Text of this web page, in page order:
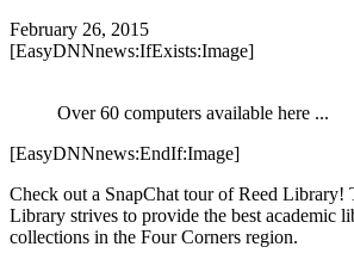
February 26, 2015
[EasyDNNnews:IfExists:Image]
Over 60 computers available here ...
[EasyDNNnews:EndIf:Image]
Check out a SnapChat tour of Reed Library!
Library strives to provide the best academic
collections in the Four Corners region.